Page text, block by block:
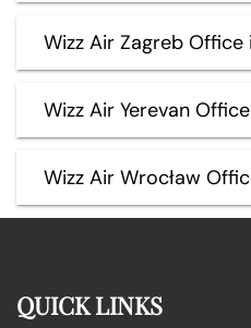
Wizz Air Zagreb
Wizz Air Yerevan
Wizz Air Wrocław
QUICK LINKS